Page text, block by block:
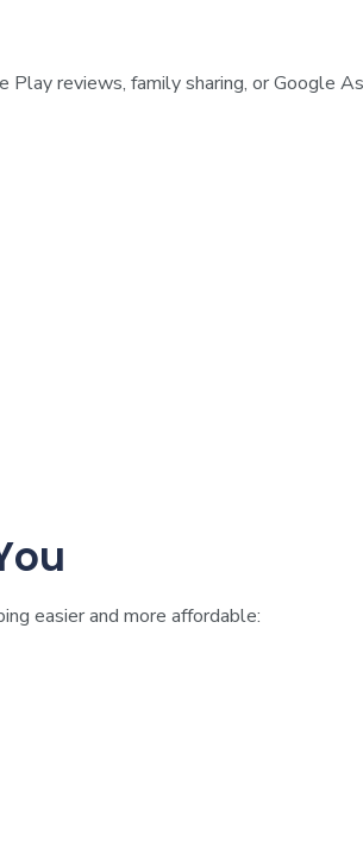
reviews, family sharing, or Google
easier and more affordable: